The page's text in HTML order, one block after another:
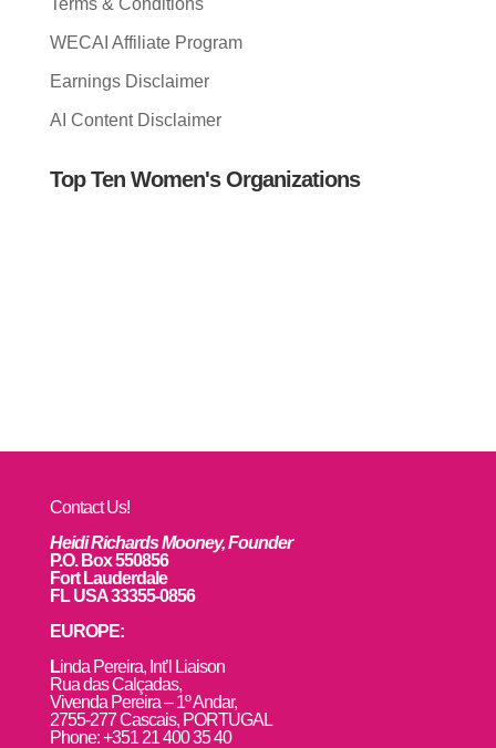
Terms & Conditions
WECAI Affiliate Program
Earnings Disclaimer
AI Content Disclaimer
Top Ten Women's Organizations
Contact Us!
Heidi Richards Mooney, Founder
P.O. Box 550856
Fort Lauderdale
FL USA 33355-0856
EUROPE:
Linda Pereira, Int’l Liaison
Rua das Calçadas,
Vivenda Pereira – 1º Andar,
2755-277 Cascais, PORTUGAL
Phone: +351 21 400 35 40